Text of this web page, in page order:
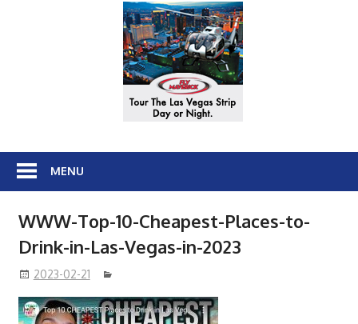
MENU
WWW-Top-10-Cheapest-Places-to-
Drink-in-Las-Vegas-in-2023
2023-02-21